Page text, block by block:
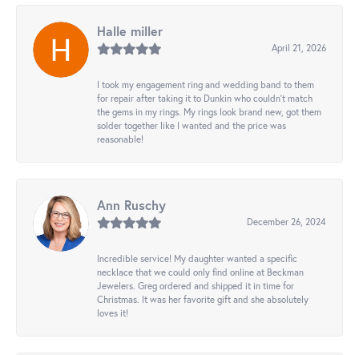
Halle miller
April 21, 2026
I took my engagement ring and wedding band to them
for repair after taking it to Dunkin who couldn't match
the gems in my rings. My rings look brand new, got them
solder together like I wanted and the price was
reasonable!
Ann Ruschy
December 26, 2024
Incredible service! My daughter wanted a specific
necklace that we could only find online at Beckman
Jewelers. Greg ordered and shipped it in time for
Christmas. It was her favorite gift and she absolutely
loves it!